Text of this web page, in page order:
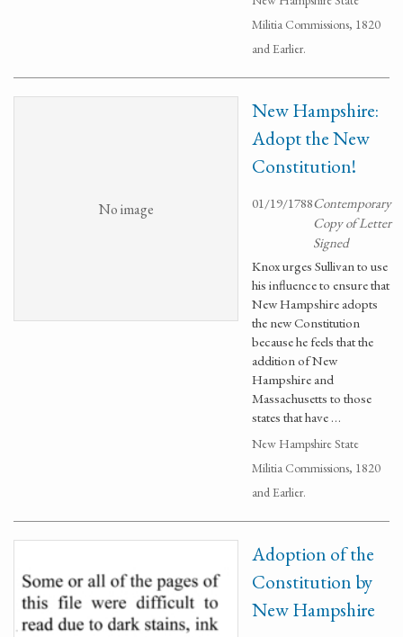
Militia Commissions, 1820
and Earlier.
No image
New Hampshire:
Adopt the New
Constitution!
01/19/1788Contemporary
Copy of Letter
Signed
Knox urges Sullivan to use
his influence to ensure that
New Hampshire adopts
the new Constitution
because he feels that the
addition of New
Hampshire and
Massachusetts to those
states that have …
New Hampshire State
Militia Commissions, 1820
and Earlier.
Adoption of the
Constitution by
New Hampshire